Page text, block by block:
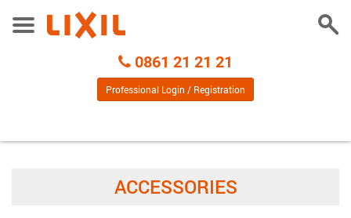
Toggle
Call
Centre
0861 21 21 21
Professional Login / Registration
ACCESSORIES